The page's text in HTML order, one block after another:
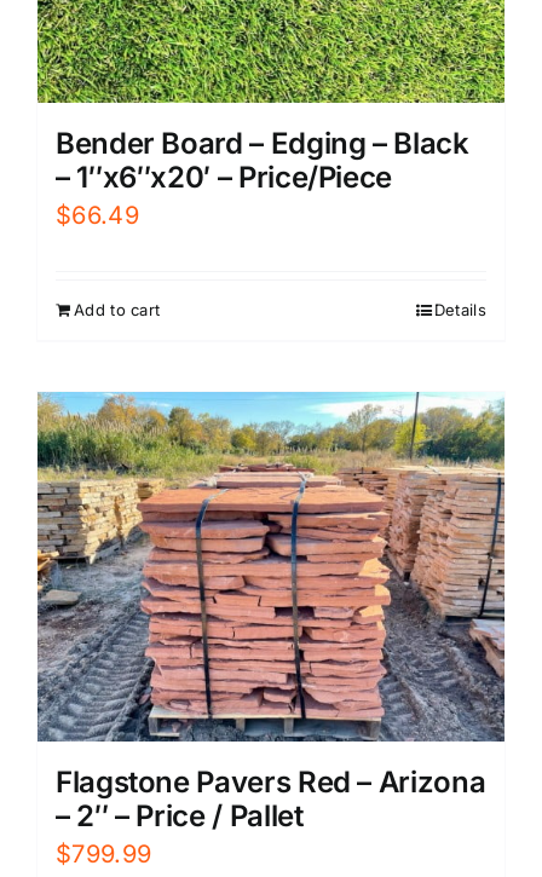
Bender Board – Edging – Black
– 1″x6″x20′ – Price/Piece
$66.49
Add to cart Details
Flagstone Pavers Red – Arizona
– 2″ – Price / Pallet
$799.99